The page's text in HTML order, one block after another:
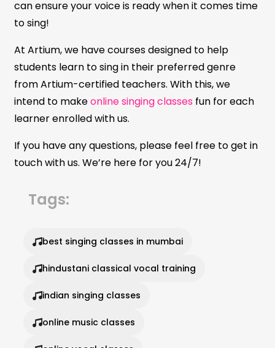
can ensure your voice is ready when it comes time
to sing!
At Artium, we have courses designed to help
students learn to sing in their preferred genre
from Artium-certified teachers. With this, we
intend to makeonline singing classes fun for each
learner enrolled with us.
If you have any questions, please feel free to get in
touch with us. We’re here for you 24/7!
Tags:
best singing classes in mumbai
hindustani classical vocal training
indian singing classes
online music classes